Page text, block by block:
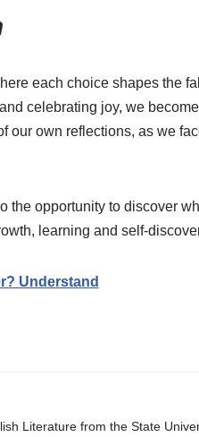
each choice shapes the
celebrating joy, we
our own reflections, as we
the opportunity to discover
learning and self-
Understand
Literature from the State